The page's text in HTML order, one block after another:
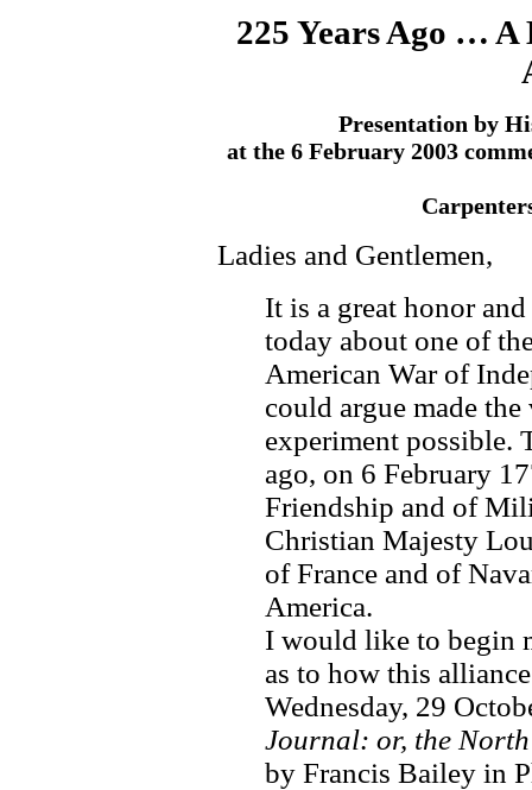
225 Years Ago …
Presentation by
at the 6 February 2003
Ladies and Gentlemen,
It is a great honor
today about one of
American War of
could argue made
experiment possible.
ago, on 6 February
Friendship and of
Christian Majesty
of France and of
America.
I would like to begin
as to how this
Wednesday, 29
Journal: or, the
by Francis Bailey in